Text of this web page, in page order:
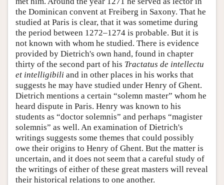
the Dominican convent at Freiberg in Saxony. That he
studied at Paris is clear, that it was sometime during
the period between 1272–1274 is probable. But it is
not known with whom he studied. There is evidence
provided by Dietrich's own hand, found in chapter
thirty of the second part of his Tractatus de intellectu
et intelligibili and in other places in his works that
suggests he may have studied under Henry of Ghent.
Dietrich mentions a certain “solemn master” whom he
heard dispute in Paris. Henry was known to his
students as “doctor solemnis” and perhaps “magister
solemnis” as well. An examination of Dietrich's
writings suggests some themes that could possibly
owe their origins to Henry of Ghent. But the matter is
uncertain, and it does not seem that a careful study of
the writings of either of these great masters will reveal
their historical relations to one another.